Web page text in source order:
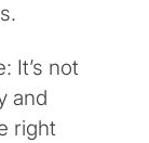
It’s not
and
right